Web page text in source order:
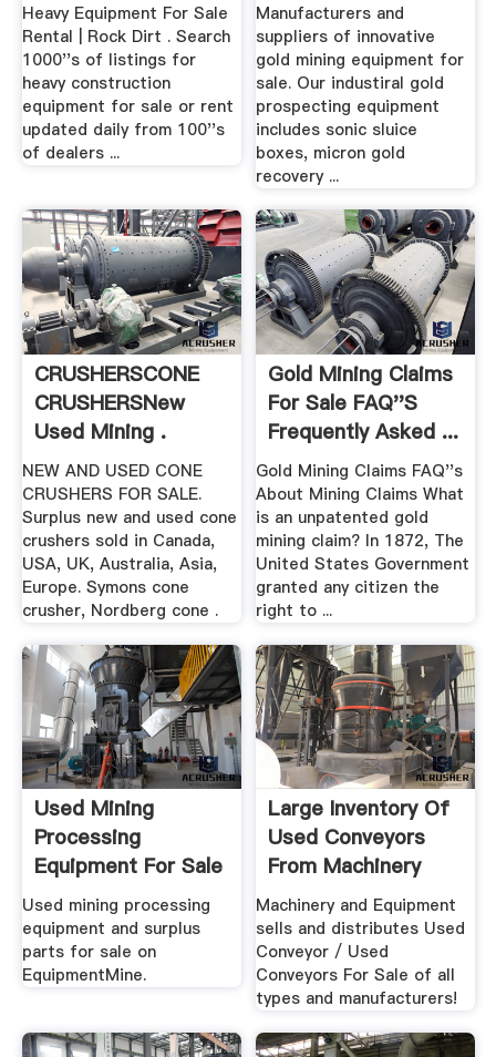
Heavy Equipment For Sale
Rental | Rock Dirt . Search
1000''s of listings for
heavy construction
equipment for sale or rent
updated daily from 100''s
of dealers ...
Manufacturers and
suppliers of innovative
gold mining equipment for
sale. Our industiral gold
prospecting equipment
includes sonic sluice
boxes, micron gold
recovery ...
CRUSHERSCONE
CRUSHERSNew
Used Mining .
NEW AND USED CONE
CRUSHERS FOR SALE.
Surplus new and used cone
crushers sold in Canada,
USA, UK, Australia, Asia,
Europe. Symons cone
crusher, Nordberg cone .
Gold Mining Claims
For Sale FAQ''s
Frequently Asked ...
Gold Mining Claims FAQ''s
About Mining Claims What
is an unpatented gold
mining claim? In 1872, The
United States Government
granted any citizen the
right to ...
Used Mining
Processing
Equipment For Sale
EquipmentMine
Used mining processing
equipment and surplus
parts for sale on
EquipmentMine.
Large Inventory Of
Used Conveyors
From Machinery
And .
Machinery and Equipment
sells and distributes Used
Conveyor / Used
Conveyors For Sale of all
types and manufacturers!